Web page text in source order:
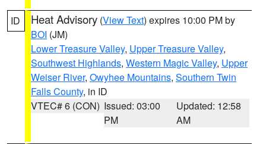
ID Heat Advisory (View Text) expires 10:00 PM by
BOI (JM)
Lower Treasure Valley, Upper Treasure Valley,
Southwest Highlands, Western Magic Valley, Upper
Weiser River, Owyhee Mountains, Southern Twin
Falls County, in ID
VTEC# 6 (CON) Issued: 03:00
PM
Updated: 12:58
AM